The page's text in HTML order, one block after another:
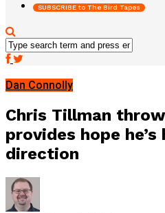
SUBSCRIBE to The Bird Tapes
Dan Connolly
Chris Tillman
provides hope
direction